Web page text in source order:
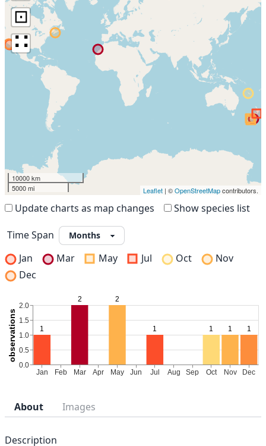
⊡
∷
10000 km
5000 mi
Leaflet | ©OpenStreetMapcontributors.
Update charts as map changes Show species list
Time Span
Jan
Mar May Jul Oct
Nov
Dec
About Images
Description